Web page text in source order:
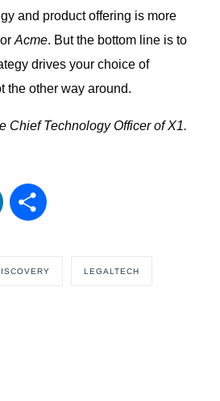
and product offering is more
Acme. But the bottom line is to
drives your choice of
the other way around.
Chief Technology Officer of X1.
LinkedIn
LEGALTECH